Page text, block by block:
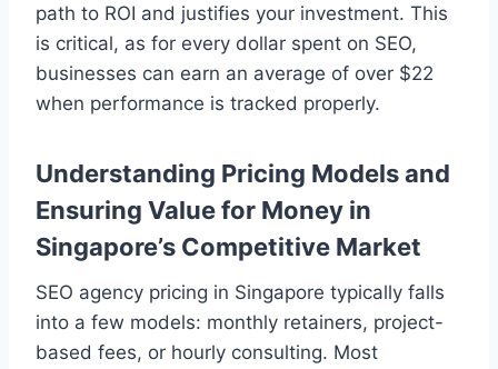
path to ROI and justifies your investment. This
is critical, as for every dollar spent on SEO,
businesses can earn an average of over $22
when performance is tracked properly.
Understanding Pricing Models and
Ensuring Value for Money in
Singapore’s Competitive Market
SEO agency pricing in Singapore typically falls
into a few models: monthly retainers, project-
based fees, or hourly consulting. Most